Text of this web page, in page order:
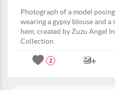
Photograph of a model
wearing a gypsy blouse and
hem, created by Zuzu Angel
Collection.
2